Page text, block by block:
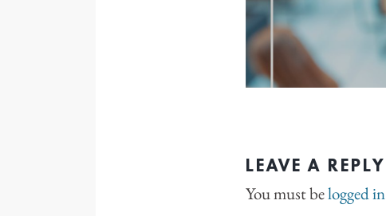
LEAVE A REPLY
You must belogged in